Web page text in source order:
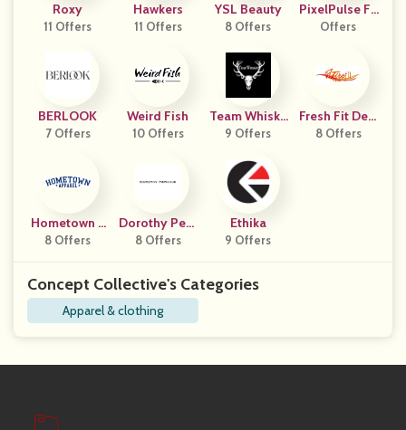
Roxy
11 Offers
Hawkers
11 Offers
YSL Beauty
8 Offers
PixelPulse Fa
Shion
Offers
BERLOOK
7 Offers
Weird Fish
10 Offers
Team Whiske
Y
9 Offers
Fresh Fit Desi
Gns
8 Offers
Hometown A
Pparel
8 Offers
Dorothy Perk
Ins
8 Offers
Ethika
9 Offers
Concept Collective's Categories
Apparel & clothing